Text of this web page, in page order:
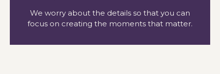
We worry about the details so that you can
focus on creating the moments that matter.